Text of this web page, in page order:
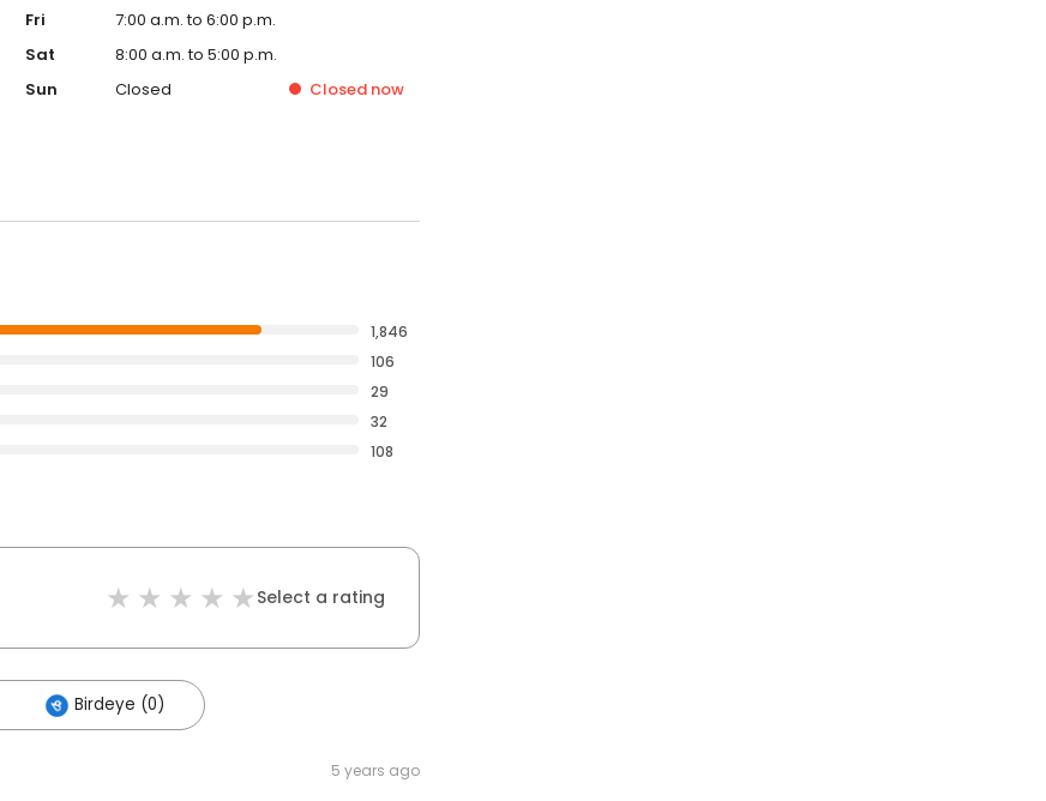
Fri
7:00 a.m. to 6:00 p.m.
Sat
8:00 a.m. to 5:00 p.m.
Sun
Closed Closed now
1,846
106
29
32
108
Select a rating
Birdeye (0)
5 years ago